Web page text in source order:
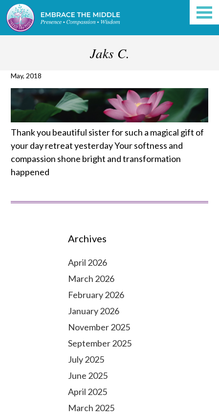
Jaks C.
May, 2018
Thank you beautiful sister for such a magical gift of
your day retreat yesterdayYour softness and
compassion shone bright and transformation
happened
Archives
April 2026
March 2026
February 2026
January 2026
November 2025
September 2025
July 2025
June 2025
April 2025
March 2025